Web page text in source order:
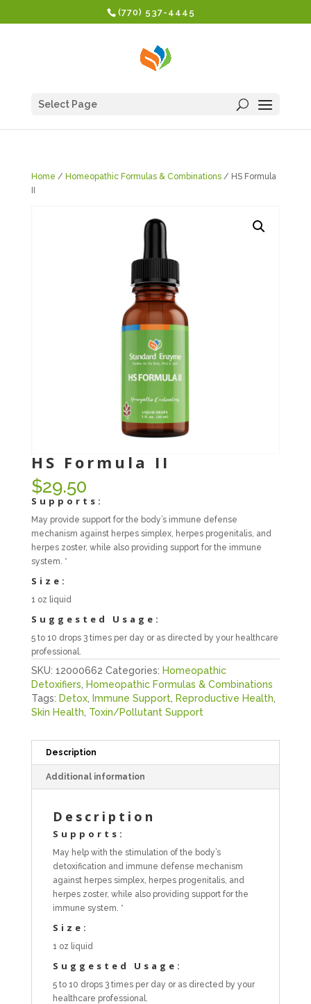
(770) 537-4445
Select Page
Home / Homeopathic Formulas & Combinations/ HS Formula
II
HS Formula II
$29.50
Supports:
May provide support for the body’s immune defense
mechanism against herpes simplex, herpes progenitalis, and
herpes zoster, while also providing support for the immune
system. *
Size:
1 oz liquid
Suggested Usage:
5 to 10 drops 3 times per day or as directed by your healthcare
professional.
SKU: 12000662 Categories: Homeopathic
Detoxifiers
Homeopathic Formulas & Combinations
Tags: Detox, Immune Support, Reproductive Health
Skin Health Toxin/Pollutant Support
Description
Additional information
Description
Supports:
May help with the stimulation of the body’s
detoxification and immune defense mechanism
against herpes simplex, herpes progenitalis, and
herpes zoster, while also providing support for the
immune system. *
Size:
1 oz liquid
Suggested Usage:
5 to 10 drops 3 times per day or as directed by your
healthcare professional.